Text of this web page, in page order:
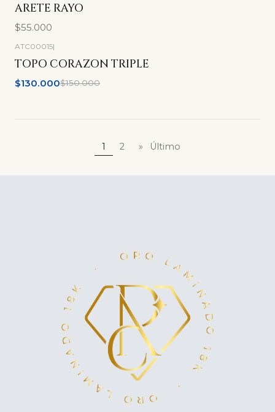
ARETE RAYO
$55.000
-13% OFF
ATC00015|
TOPO CORAZON TRIPLE
$130.000$150.000
1 2 » Último